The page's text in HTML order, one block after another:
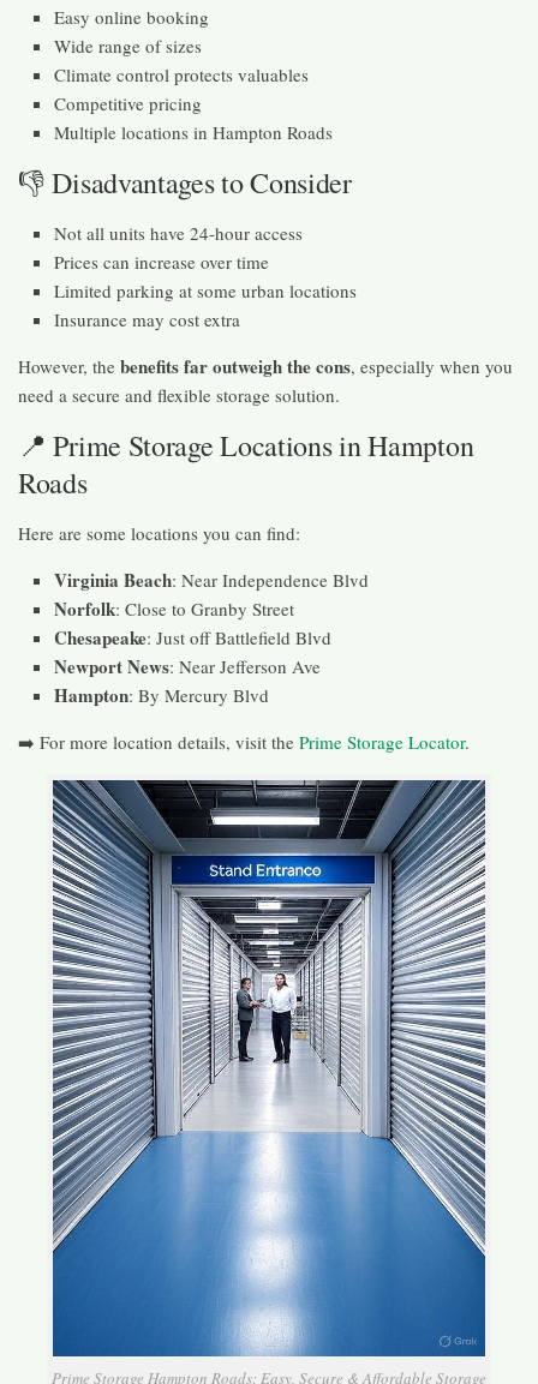
Easy online booking
Wide range of sizes
Climate control protects valuables
Competitive pricing
Multiple locations in Hampton Roads
👎 Disadvantages to Consider
Not all units have 24-hour access
Prices can increase over time
Limited parking at some urban locations
Insurance may cost extra
However, the benefits far outweigh the cons, especially when you
need a secure and flexible storage solution.
📍 Prime Storage Locations in Hampton
Roads
Here are some locations you can find:
Virginia Beach: Near Independence Blvd
Norfolk: Close to Granby Street
Chesapeake: Just off Battlefield Blvd
Newport News: Near Jefferson Ave
Hampton: By Mercury Blvd
➡️ For more location details, visit the Prime Storage Locator.
Prime Storage Hampton Roads: Easy, Secure & Affordable Storage